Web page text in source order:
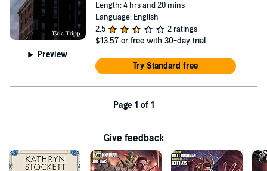
Preview
Length: 4 hrs and 20 mins
Language: English
2.5
2 ratings
$13.57 or free with 30-day trial
Try Standard free
Page 1 of 1
Give feedback